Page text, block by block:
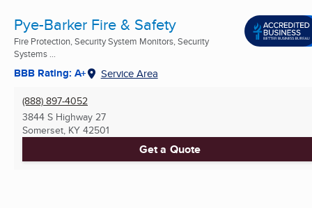
Pye-Barker Fire & Safety
Fire Protection, Security System Monitors, Security
Systems ...
BBB Rating: A+ Service Area
(888) 897-4052
3844 S Highway 27
Somerset, KY 42501
Get a Quote